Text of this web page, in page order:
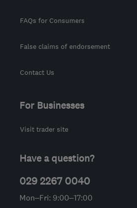
FAQs for Consumers
False claims of endorsement
Contact Us
For Businesses
Visit trader site
Have a question?
029 2267 0040
Mon–Fri: 9:00–17:00